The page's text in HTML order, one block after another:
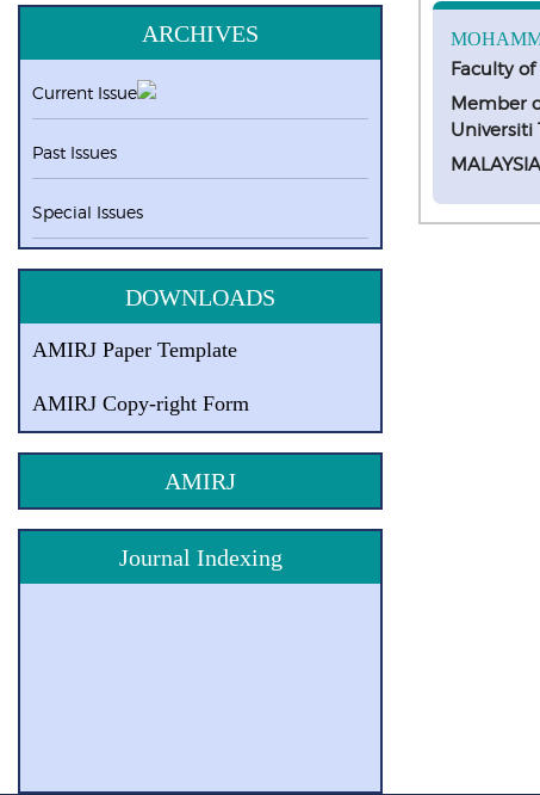
ARCHIVES
Current Issue
Past Issues
Special Issues
DOWNLOADS
AMIRJ Paper Template
AMIRJ Copy-right Form
AMIRJ
Journal Indexing
Faculty
Member
Universiti
MALAYSIA